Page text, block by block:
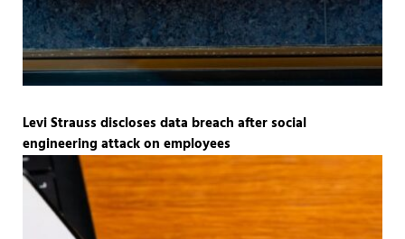
Levi Strauss discloses data breach after social
engineering attack on employees